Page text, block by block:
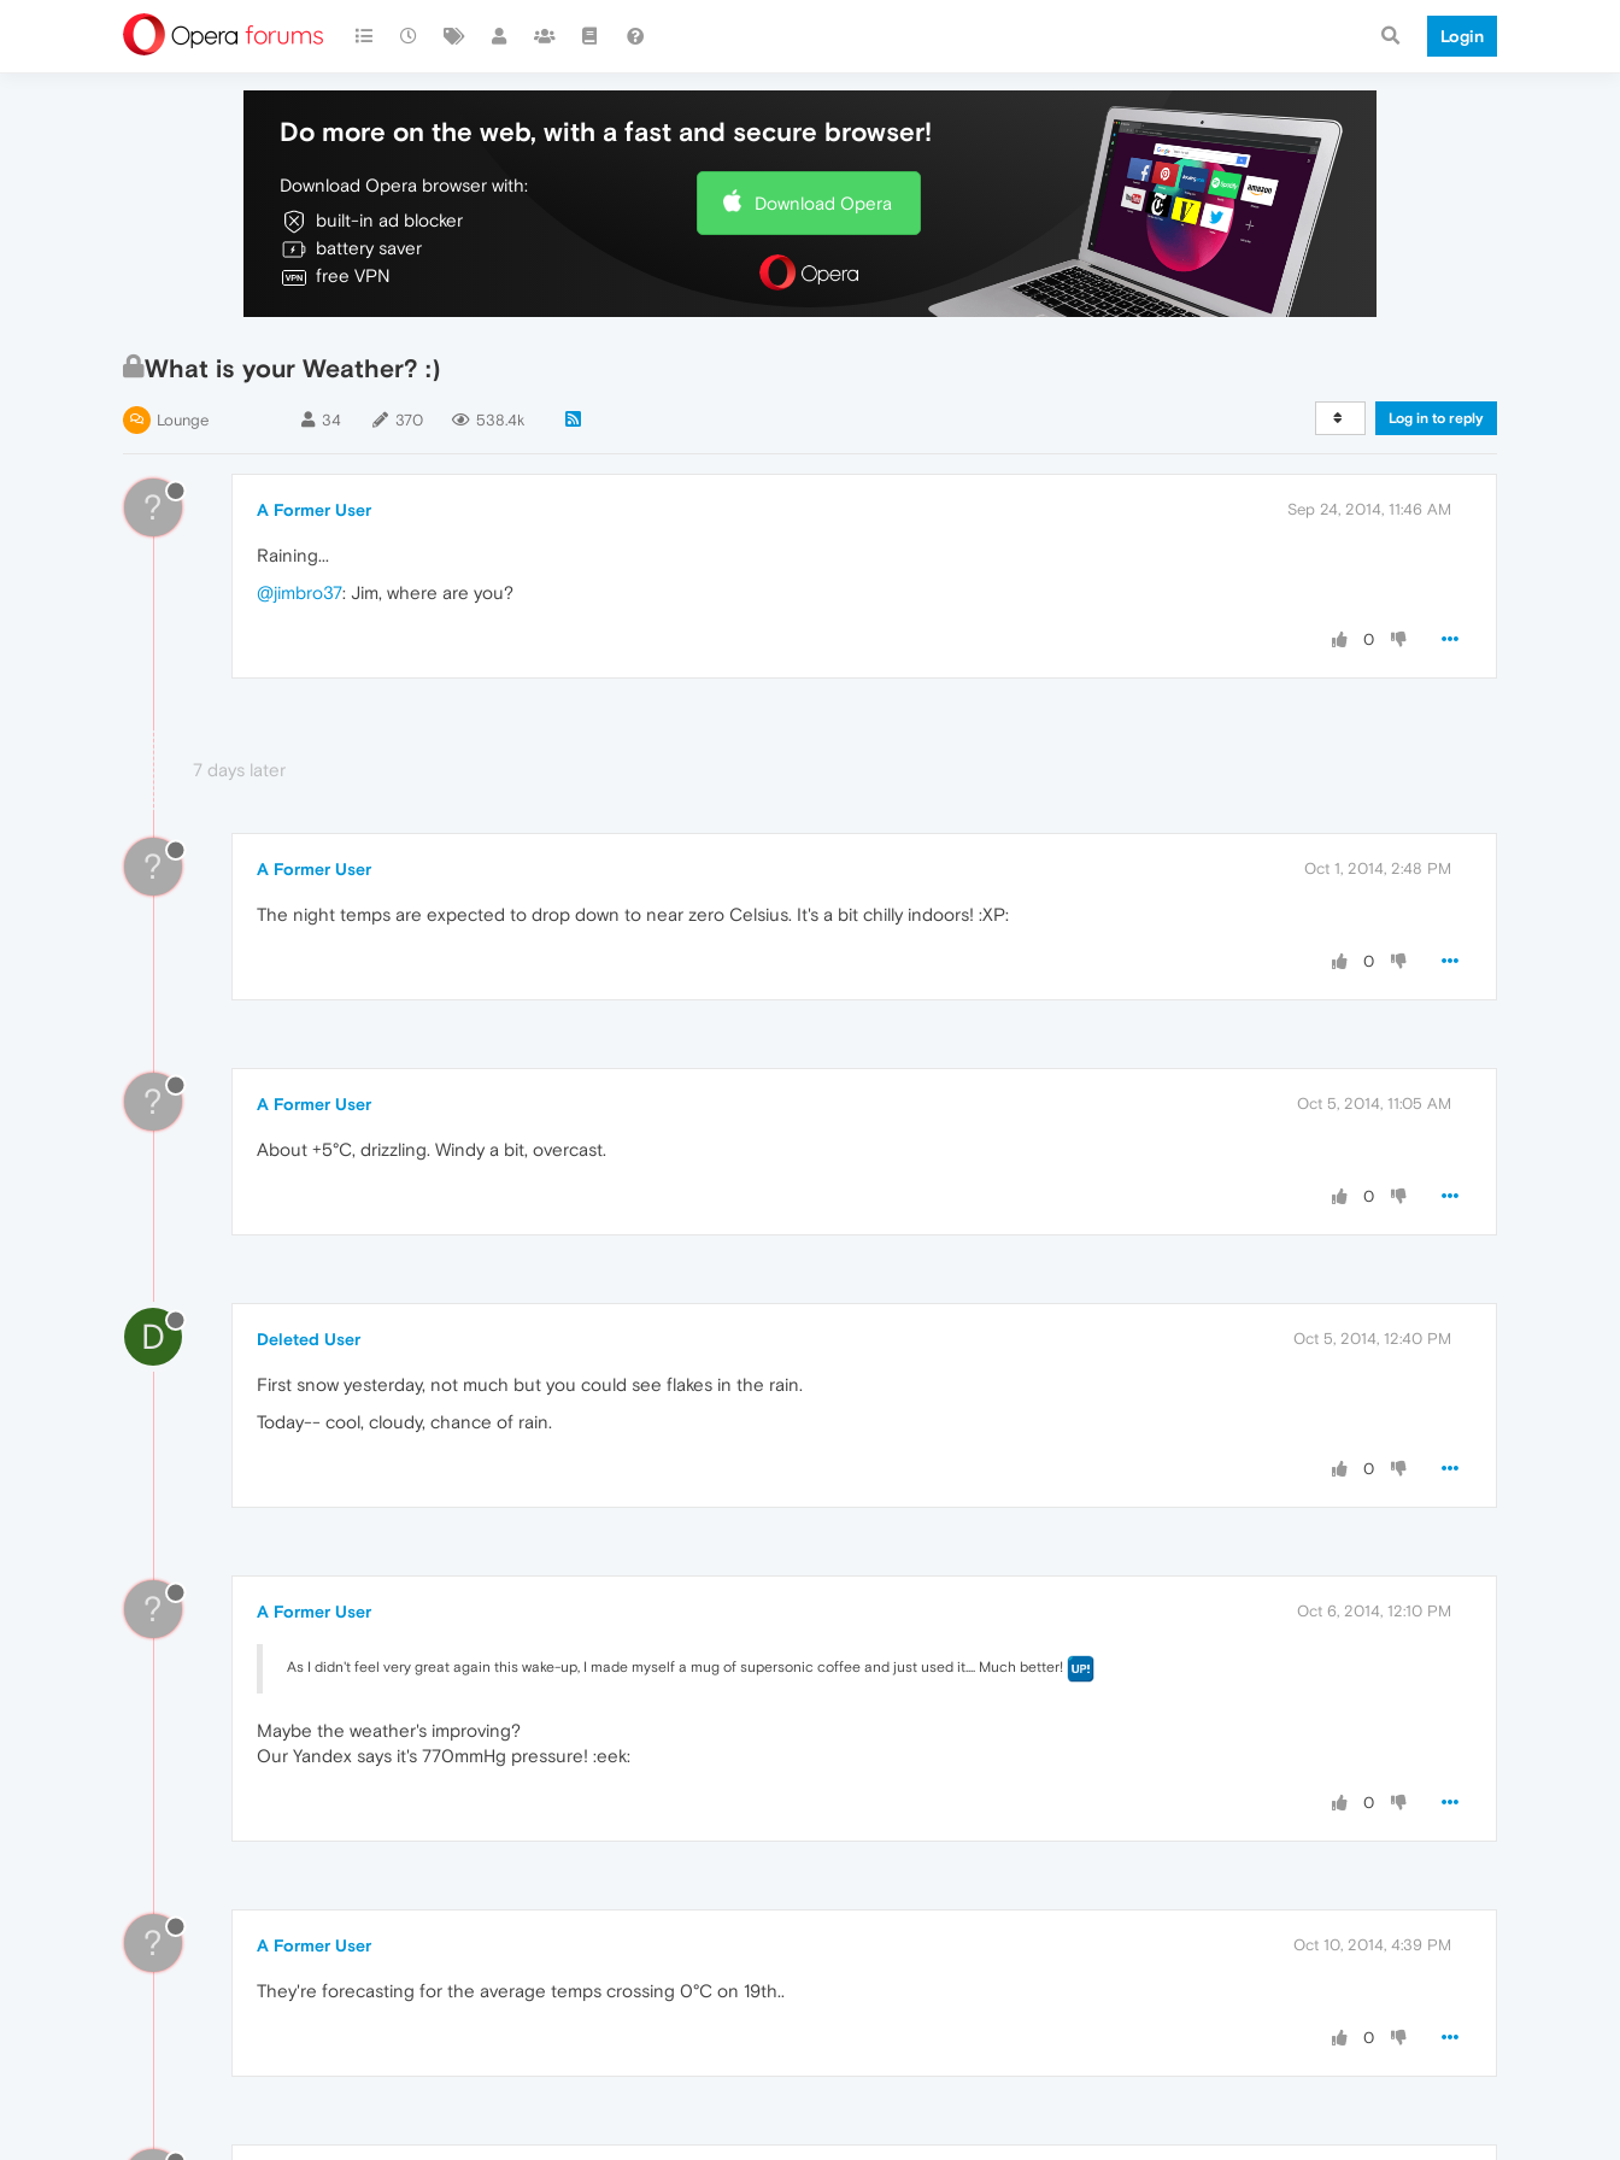
Login
Do more on the web, with a fast and secure browser!
Download Opera browser with:
built-in ad blocker
battery saver
free VPN
Download Opera
What is your Weather? :)
Lounge 34 370 538.4k Log in to reply
? A Former User Sep 24, 2014, 11:46 AM
Raining...
@jimbro37: Jim, where are you?
0
7 days later
? A Former User Oct 1, 2014, 2:48 PM
The night temps are expected to drop down to near zero Celsius. It's a bit chilly indoors! :XP:
0
? A Former User Oct 5, 2014, 11:05 AM
About +5°C, drizzling. Windy a bit, overcast.
0
D Deleted User Oct 5, 2014, 12:40 PM
First snow yesterday, not much but you could see flakes in the rain.
Today-- cool, cloudy, chance of rain.
0
? A Former User Oct 6, 2014, 12:10 PM
As I didn't feel very great again this wake-up, I made myself a mug of supersonic coffee and just used it.... Much better!
Maybe the weather's improving?
Our Yandex says it's 770mmHg pressure! :eek:
0
? A Former User Oct 10, 2014, 4:39 PM
They're forecasting for the average temps crossing 0°C on 19th..
0